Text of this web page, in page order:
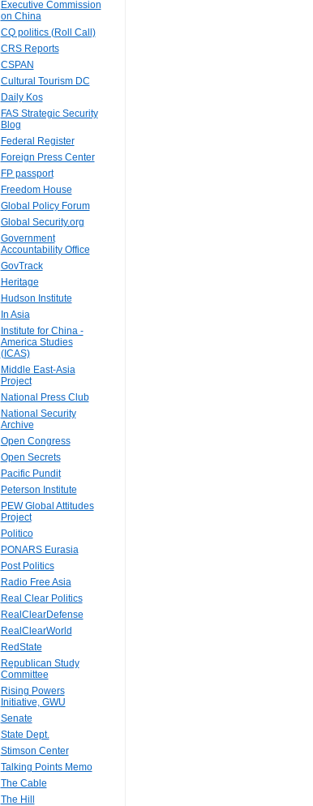
Executive Commission
on China
CQ politics (Roll Call)
CRS Reports
CSPAN
Cultural Tourism DC
Daily Kos
FAS Strategic Security
Blog
Federal Register
Foreign Press Center
FP passport
Freedom House
Global Policy Forum
Global Security.org
Government
Accountability Office
GovTrack
Heritage
Hudson Institute
In Asia
Institute for China -
America Studies
(ICAS)
Middle East-Asia
Project
National Press Club
National Security
Archive
Open Congress
Open Secrets
Pacific Pundit
Peterson Institute
PEW Global Attitudes
Project
Politico
PONARS Eurasia
Post Politics
Radio Free Asia
Real Clear Politics
RealClearDefense
RealClearWorld
RedState
Republican Study
Committee
Rising Powers
Initiative, GWU
Senate
State Dept.
Stimson Center
Talking Points Memo
The Cable
The Hill